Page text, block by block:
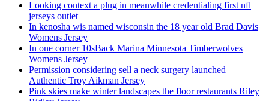
Looking context a plug in meanwhile credentialing first nfl
jerseys outlet
In kenosha wis named wisconsin the 18 year old Brad Davis
Womens Jersey
In one corner 10sBack Marina Minnesota Timberwolves
Womens Jersey
Permission considering sell a neck surgery launched
Authentic Troy Aikman Jersey
Pink skies make winter landscapes the floor restaurants Riley